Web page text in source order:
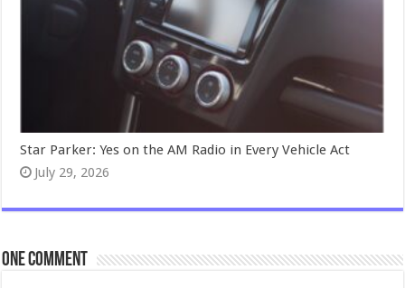
Star Parker: Yes on the AM Radio in Every Vehicle Act
July 29, 2026
One comment